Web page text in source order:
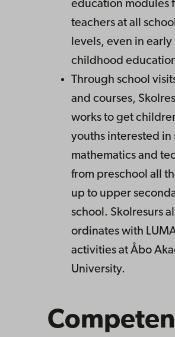
education modules
teachers at all
levels, even in early
childhood
Through school
and courses,
works to get
youths interested in
mathematics and
from preschool all
up to upper
school. Skolresurs
ordinates with
activities at Åbo
University.